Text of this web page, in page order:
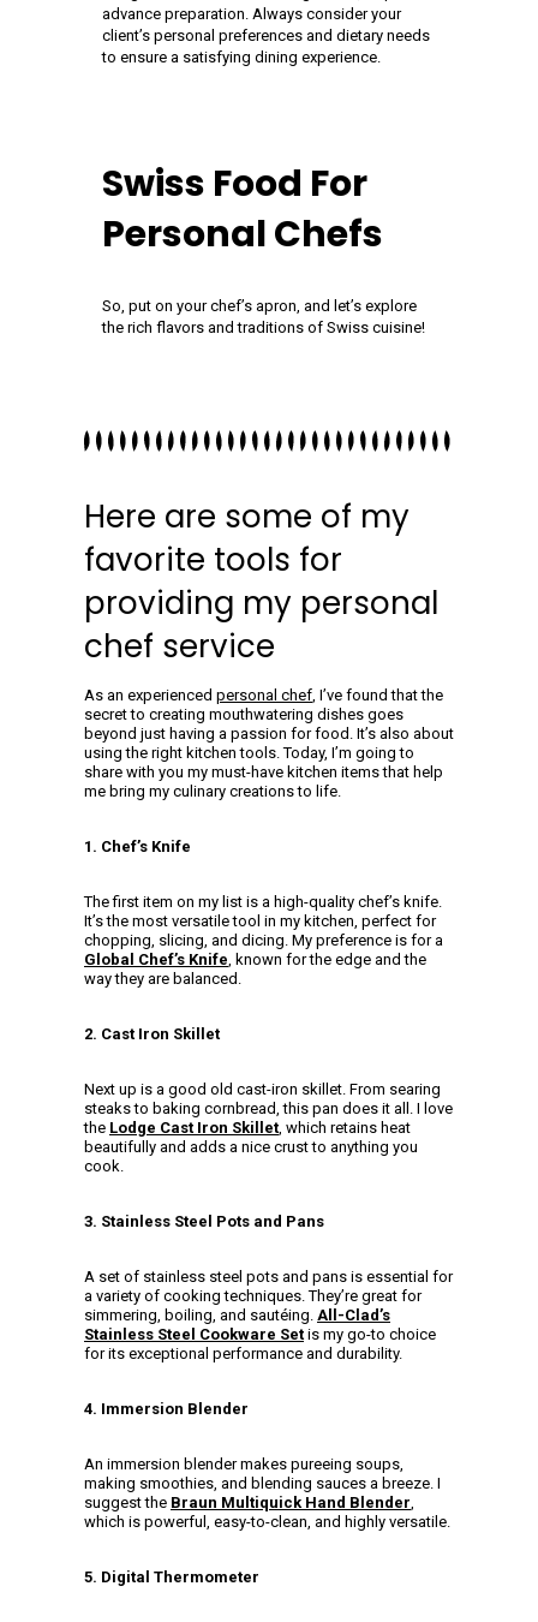
advance preparation. Always consider your
client’s personal preferences and dietary needs
to ensure a satisfying dining experience.
Swiss Food For
Personal Chefs
So, put on your chef’s apron, and let’s explore
the rich flavors and traditions of Swiss cuisine!
Here are some of my
favorite tools for
providing my personal
chef service
As an experienced personal chef, I’ve found that the
secret to creating mouthwatering dishes goes
beyond just having a passion for food. It’s also about
using the right kitchen tools. Today, I’m going to
share with you my must-have kitchen items that help
me bring my culinary creations to life.
1. Chef’s Knife
The first item on my list is a high-quality chef’s knife.
It’s the most versatile tool in my kitchen, perfect for
chopping, slicing, and dicing. My preference is for a
Global Chef’s Knife, known for the edge and the
way they are balanced.
2. Cast Iron Skillet
Next up is a good old cast-iron skillet. From searing
steaks to baking cornbread, this pan does it all. I love
the Lodge Cast Iron Skillet, which retains heat
beautifully and adds a nice crust to anything you
cook.
3. Stainless Steel Pots and Pans
A set of stainless steel pots and pans is essential for
a variety of cooking techniques. They’re great for
simmering, boiling, and sautéing. All-Clad’s
Stainless Steel Cookware Set is my go-to choice
for its exceptional performance and durability.
4. Immersion Blender
An immersion blender makes pureeing soups,
making smoothies, and blending sauces a breeze. I
suggest the Braun Multiquick Hand Blender,
which is powerful, easy-to-clean, and highly versatile.
5. Digital Thermometer